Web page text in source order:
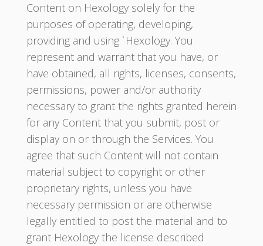
Content on Hexology solely for the
purposes of operating, developing,
providing and using ˙Hexology. You
represent and warrant that you have, or
have obtained, all rights, licenses, consents,
permissions, power and/or authority
necessary to grant the rights granted herein
for any Content that you submit, post or
display on or through the Services. You
agree that such Content will not contain
material subject to copyright or other
proprietary rights, unless you have
necessary permission or are otherwise
legally entitled to post the material and to
grant Hexology the license described